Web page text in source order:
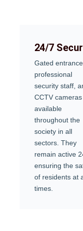
24/7
Gated
professional
security staff,
CCTV
available
throughout the
society in all
sectors. They
remain active
ensuring the
of residents at
times.